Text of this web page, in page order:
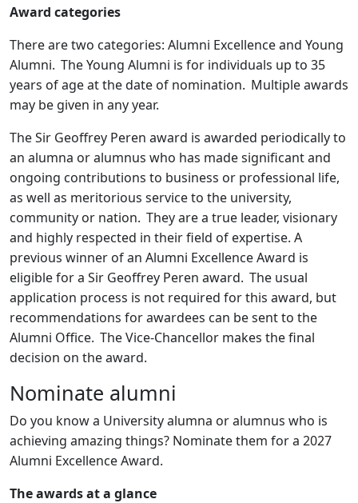
Award categories
There are two categories: Alumni Excellence and Young
Alumni. The Young Alumni is for individuals up to 35
years of age at the date of nomination. Multiple awards
may be given in any year.
The Sir Geoffrey Peren award is awarded periodically to
an alumna or alumnus who has made significant and
ongoing contributions to business or professional life,
as well as meritorious service to the university,
community or nation. They are a true leader, visionary
and highly respected in their field of expertise. A
previous winner of an Alumni Excellence Award is
eligible for a Sir Geoffrey Peren award. The usual
application process is not required for this award, but
recommendations for awardees can be sent to the
Alumni Office. The Vice-Chancellor makes the final
decision on the award.
Nominate alumni
Do you know a University alumna or alumnus who is
achieving amazing things? Nominate them for a 2027
Alumni Excellence Award.
The awards at a glance